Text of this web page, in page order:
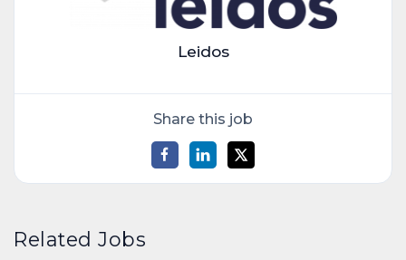
Leidos
Share this job
Related Jobs